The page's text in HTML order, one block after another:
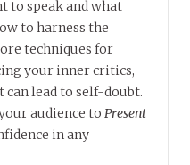
to speak and what
to harness the
techniques for
your inner critics,
lead to self-doubt.
audience to Present
in any